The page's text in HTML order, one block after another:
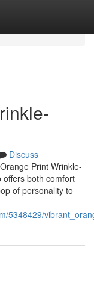
Discuss
Print Wrinkle-
both comfort
of personality to
5348429/